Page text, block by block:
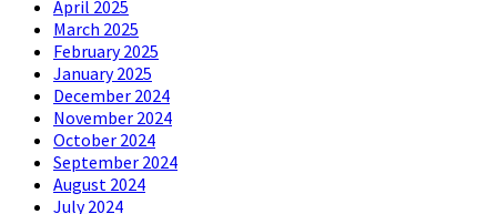
April 2025
March 2025
February 2025
January 2025
December 2024
November 2024
October 2024
September 2024
August 2024
July 2024